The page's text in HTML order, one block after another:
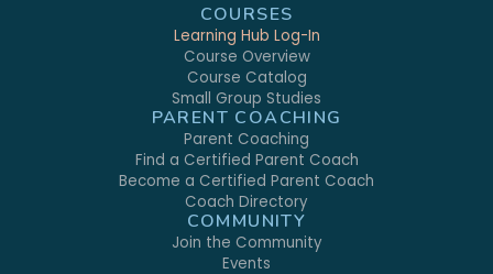
COURSES
Learning Hub Log-In
Course Overview
Course Catalog
Small Group Studies
PARENT COACHING
Parent Coaching
Find a Certified Parent Coach
Become a Certified Parent Coach
Coach Directory
COMMUNITY
Join the Community
Events